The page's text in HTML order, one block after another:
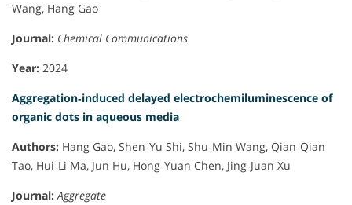
Wang, Hang Gao
Journal: Chemical Communications
Year: 2024
Aggregation‐induced delayed electrochemiluminescence of
organic dots in aqueous media
Authors: Hang Gao, Shen‐Yu Shi, Shu‐Min Wang, Qian‐Qian
Tao, Hui‐Li Ma, Jun Hu, Hong‐Yuan Chen, Jing‐Juan Xu
Journal: Aggregate